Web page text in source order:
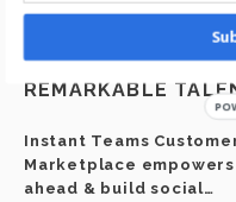
ALUMNI
INSTANT TEAMS IS
REMARKABLE
Instant Teams
Marketplace
ahead & build social…